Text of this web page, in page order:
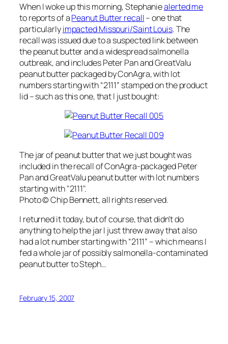
When I woke up this morning, Stephaniealerted me
to reports of aPeanut Butter recall– one that
particularlyimpacted Missouri/Saint Louis. The
recall was issued due to a suspected link between
the peanut butter and a widespread salmonella
outbreak, and includes Peter Pan and GreatValu
peanut butter packaged by ConAgra, with lot
numbers starting with “2111” stamped on the product
lid – such as this one, that I just bought:
The jar of peanut butter that we just bought was
included in the recall of ConAgra-packaged Peter
Pan and GreatValu peanut butter with lot numbers
starting with "2111".
Photo © Chip Bennett, all rights reserved.
I returned it today, but of course, that didn’t do
anything to help the jar I just threw away that also
had a lot number starting with “2111” – which means I
fed a whole jar of possibly salmonella-contaminated
peanut butter to Steph…
February 15, 2007